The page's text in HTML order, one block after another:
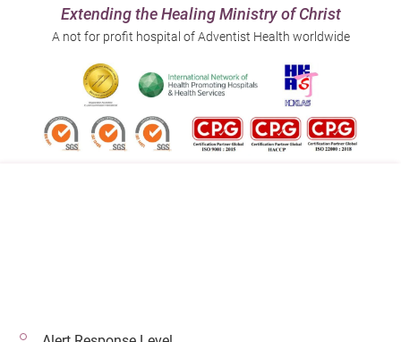
Extending the Healing Ministry of Christ
A not for profit hospital of Adventist Health worldwide